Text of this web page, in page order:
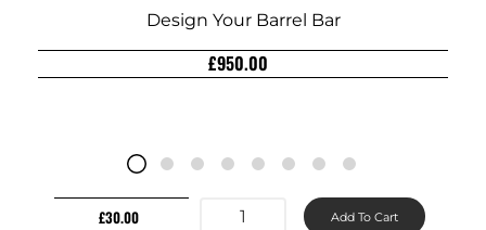
Design Your Barrel Bar
£950.00
£30.00 Add To Cart